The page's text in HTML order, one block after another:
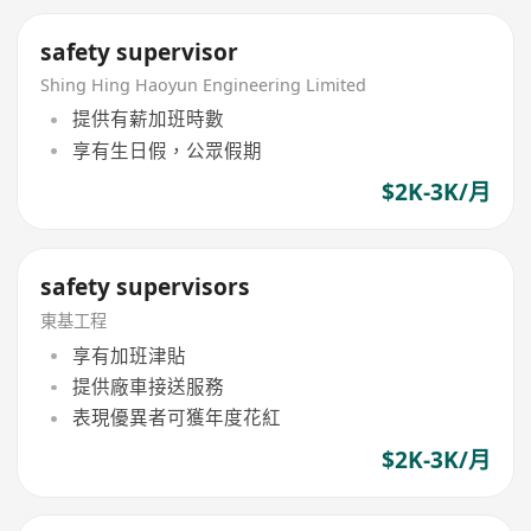
safety supervisor
Shing Hing Haoyun Engineering Limited
提供有薪加班時數
享有生日假，公眾假期
$2K-3K/月
safety supervisors
東基工程
享有加班津貼
提供廠車接送服務
表現優異者可獲年度花紅
$2K-3K/月